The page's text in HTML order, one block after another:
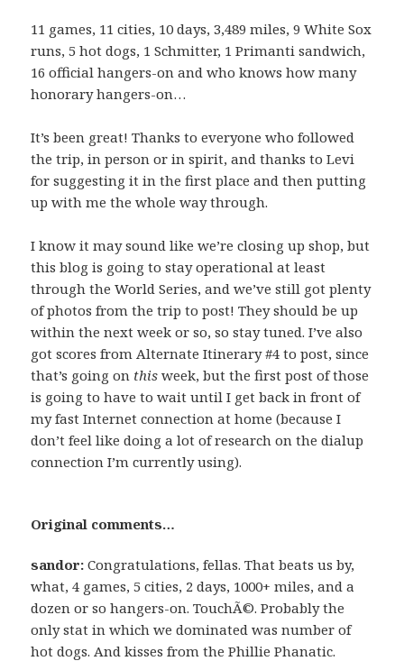
11 games, 11 cities, 10 days, 3,489 miles, 9 White Sox
runs, 5 hot dogs, 1 Schmitter, 1 Primanti sandwich,
16 official hangers-on and who knows how many
honorary hangers-on…
It’s been great! Thanks to everyone who followed
the trip, in person or in spirit, and thanks to Levi
for suggesting it in the first place and then putting
up with me the whole way through.
I know it may sound like we’re closing up shop, but
this blog is going to stay operational at least
through the World Series, and we’ve still got plenty
of photos from the trip to post! They should be up
within the next week or so, so stay tuned. I’ve also
got scores from Alternate Itinerary #4 to post, since
that’s going on this week, but the first post of those
is going to have to wait until I get back in front of
my fast Internet connection at home (because I
don’t feel like doing a lot of research on the dialup
connection I’m currently using).
Original comments…
sandor: Congratulations, fellas. That beats us by,
what, 4 games, 5 cities, 2 days, 1000+ miles, and a
dozen or so hangers-on. TouchÃ©. Probably the
only stat in which we dominated was number of
hot dogs. And kisses from the Phillie Phanatic.